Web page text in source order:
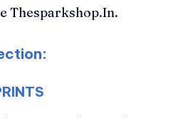
Thesparkshop.In.